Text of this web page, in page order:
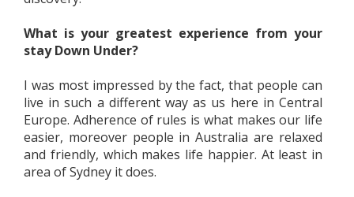
What is your greatest experience from your
stay Down Under?
I was most impressed by the fact, that people can
live in such a different way as us here in Central
Europe. Adherence of rules is what makes our life
easier, moreover people in Australia are relaxed
and friendly, which makes life happier. At least in
area of Sydney it does.